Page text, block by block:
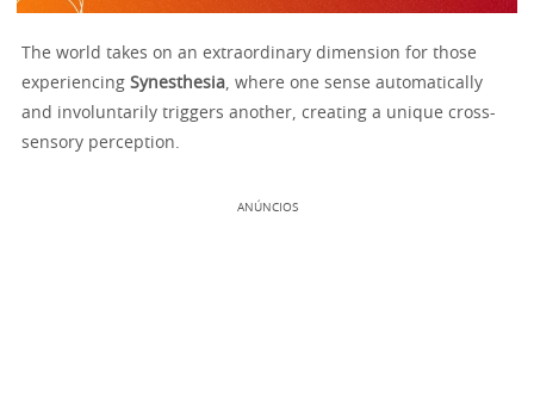
The world takes on an extraordinary dimension for those
experiencing Synesthesia, where one sense automatically
and involuntarily triggers another, creating a unique cross-
sensory perception.
ANÚNCIOS